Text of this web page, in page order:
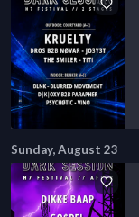
Sunday, August 23